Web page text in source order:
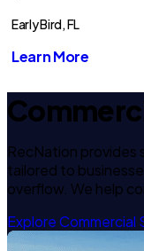
Early Bird, FL
Learn More
RecNation provides
tailored to
overflow. We help
Explore Commercial